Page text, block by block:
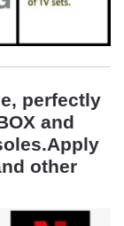
perfectly
and
.Apply
other